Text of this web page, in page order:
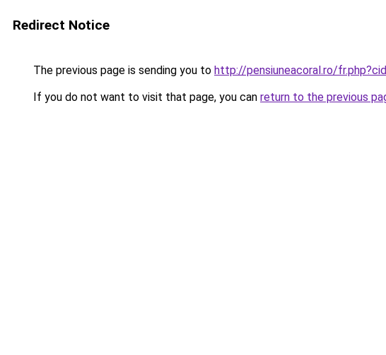
Redirect Notice
The previous page is sending you to http://pensiuneacoral.ro/
If you do not want to visit that page, you can return to the previous